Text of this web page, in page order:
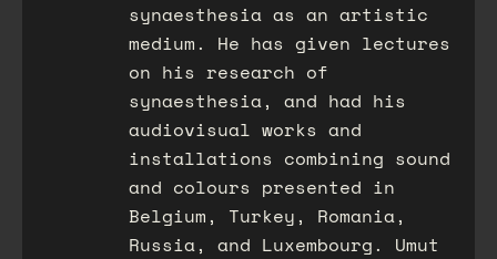
synaesthesia as an artistic
medium. He has given lectures
on his research of
synaesthesia, and had his
audiovisual works and
installations combining sound
and colours presented in
Belgium, Turkey, Romania,
Russia, and Luxembourg. Umut